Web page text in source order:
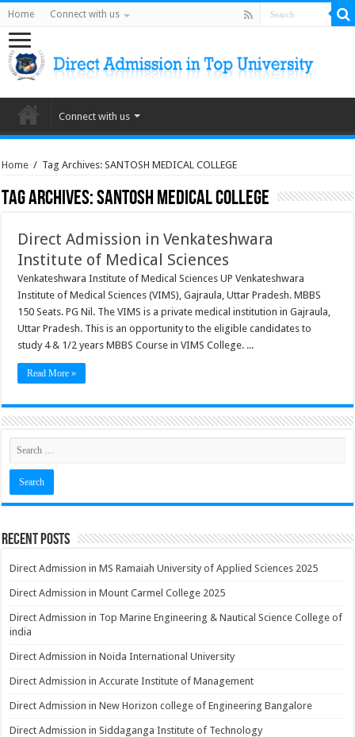
Home Connect with us
Connect with us
Home / Tag Archives: SANTOSH MEDICAL COLLEGE
Tag Archives:SANTOSH MEDICAL COLLEGE
Direct Admission in Venkateshwara
Institute of Medical Sciences
Venkateshwara Institute of Medical Sciences UP Venkateshwara
Institute of Medical Sciences (VIMS), Gajraula, Uttar Pradesh. MBBS
150 Seats. PG Nil. The VIMS is a private medical institution in Gajraula,
Uttar Pradesh. This is an opportunity to the eligible candidates to
study 4 & 1/2 years MBBS Course in VIMS College. ...
Read More »
Recent Posts
Direct Admission in MS Ramaiah University of Applied Sciences 2025
Direct Admission in Mount Carmel College 2025
Direct Admission in Top Marine Engineering & Nautical Science College of
india
Direct Admission in Noida International University
Direct Admission in Accurate Institute of Management
Direct Admission in New Horizon college of Engineering Bangalore
Direct Admission in Siddaganga Institute of Technology